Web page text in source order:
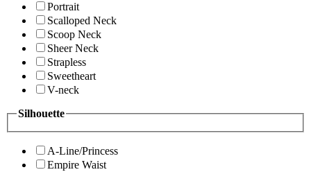
Portrait
Scalloped Neck
Scoop Neck
Sheer Neck
Strapless
Sweetheart
V-neck
Silhouette
A-Line/Princess
Empire Waist